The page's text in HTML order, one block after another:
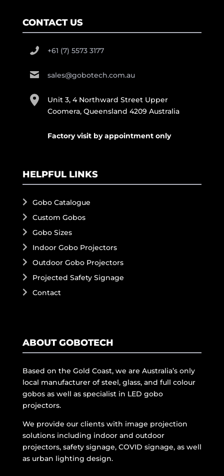
CONTACT US
+61 (7) 5573 3177
sales@gobotech.com.au
Unit 3, 4 Northward Street Upper
Coomera, Queensland 4209 Australia
Factory visit by appointment only
HELPFUL LINKS
Gobo Catalogue
Custom Gobos
Gobo Sizes
Indoor Gobo Projectors
Outdoor Gobo Projectors
Projected Safety Signage
Contact
ABOUT GOBOTECH
Based on the Gold Coast, we are Australia’s only
local manufacturer of steel, glass, and full colour
gobos as well as specialist in LED gobo
projectors.
We provide our clients with image projection
solutions including indoor and outdoor
projectors, safety signage, COVID signage, as well
as urban lighting design.